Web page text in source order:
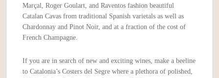
Marçal, Roger Goulart, and Raventos fashion beautiful
Catalan Cavas from traditional Spanish varietals as well as
Chardonnay and Pinot Noir, and at a fraction of the cost of
French Champagne.
If you are in search of new and exciting wines, make a beeline
to Catalonia’s Costers del Segre where a plethora of polished,